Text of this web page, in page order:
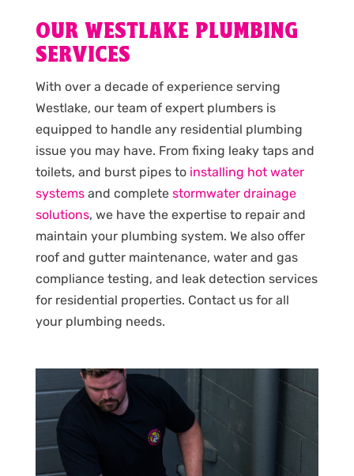
OUR WESTLAKE PLUMBING
SERVICES
With over a decade of experience serving
Westlake, our team of expert plumbers is
equipped to handle any residential plumbing
issue you may have. From fixing leaky taps and
toilets, and burst pipes to installing hot water
systemsand complete stormwater drainage
solutions, we have the expertise to repair and
maintain your plumbing system. We also offer
roof and gutter maintenance, water and gas
compliance testing, and leak detection services
for residential properties. Contact us for all
your plumbing needs.